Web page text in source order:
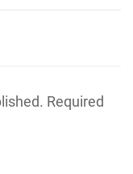
Required